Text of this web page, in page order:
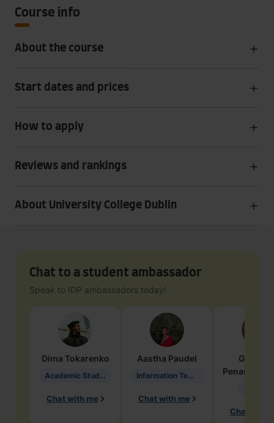
Course info
About the course
Start dates and prices
How to apply
Reviews and rankings
About University College Dublin
Chat to a student ambassador
Speak to IDP ambassadors today!
Dima Tokarenko
Academic Studies in Education
Chat with me
Aastha Paudel
Information Technology
Chat with me
Penarete
Chat with